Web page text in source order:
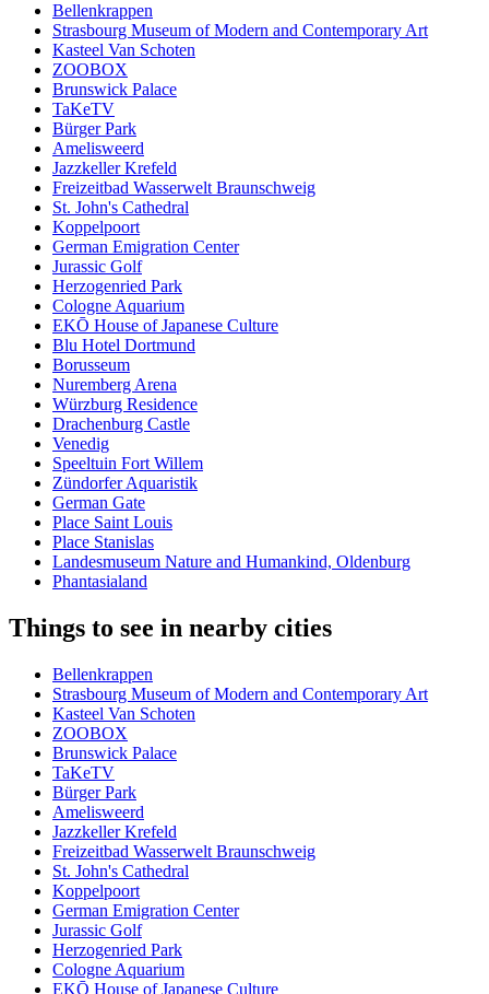
Bellenkrappen
Strasbourg Museum of Modern and Contemporary Art
Kasteel Van Schoten
ZOOBOX
Brunswick Palace
TaKeTV
Bürger Park
Amelisweerd
Jazzkeller Krefeld
Freizeitbad Wasserwelt Braunschweig
St. John's Cathedral
Koppelpoort
German Emigration Center
Jurassic Golf
Herzogenried Park
Cologne Aquarium
EKŌ House of Japanese Culture
Blu Hotel Dortmund
Borusseum
Nuremberg Arena
Würzburg Residence
Drachenburg Castle
Venedig
Speeltuin Fort Willem
Zündorfer Aquaristik
German Gate
Place Saint Louis
Place Stanislas
Landesmuseum Nature and Humankind, Oldenburg
Phantasialand
Things to see in nearby cities
Bellenkrappen
Strasbourg Museum of Modern and Contemporary Art
Kasteel Van Schoten
ZOOBOX
Brunswick Palace
TaKeTV
Bürger Park
Amelisweerd
Jazzkeller Krefeld
Freizeitbad Wasserwelt Braunschweig
St. John's Cathedral
Koppelpoort
German Emigration Center
Jurassic Golf
Herzogenried Park
Cologne Aquarium
EKŌ House of Japanese Culture